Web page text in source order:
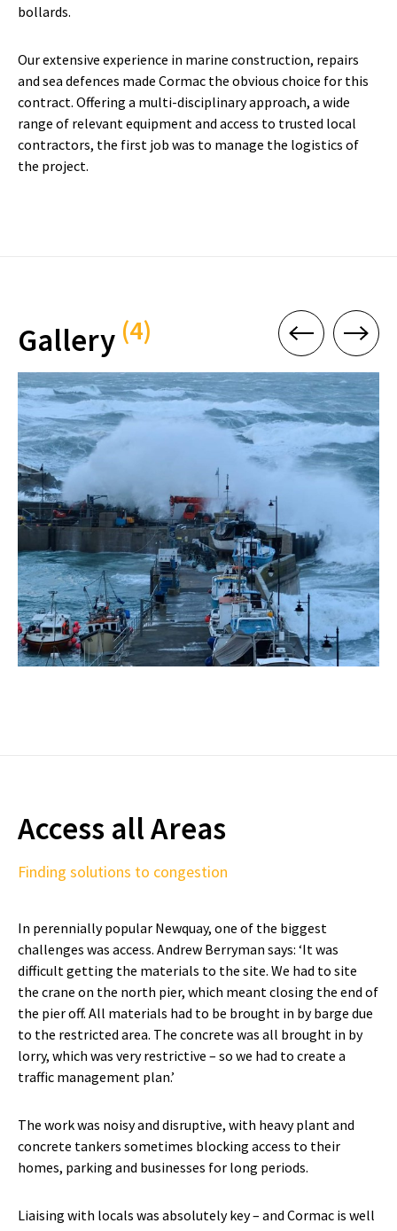
bollards.
Our extensive experience in marine construction, repairs
and sea defences made Cormac the obvious choice for this
contract. Offering a multi-disciplinary approach, a wide
range of relevant equipment and access to trusted local
contractors, the first job was to manage the logistics of
the project.
Gallery (4)
Access all Areas
Finding solutions to congestion
In perennially popular Newquay, one of the biggest
challenges was access. Andrew Berryman says: ‘It was
difficult getting the materials to the site. We had to site
the crane on the north pier, which meant closing the end of
the pier off. All materials had to be brought in by barge due
to the restricted area. The concrete was all brought in by
lorry, which was very restrictive – so we had to create a
traffic management plan.’
The work was noisy and disruptive, with heavy plant and
concrete tankers sometimes blocking access to their
homes, parking and businesses for long periods.
Liaising with locals was absolutely key – and Cormac is well